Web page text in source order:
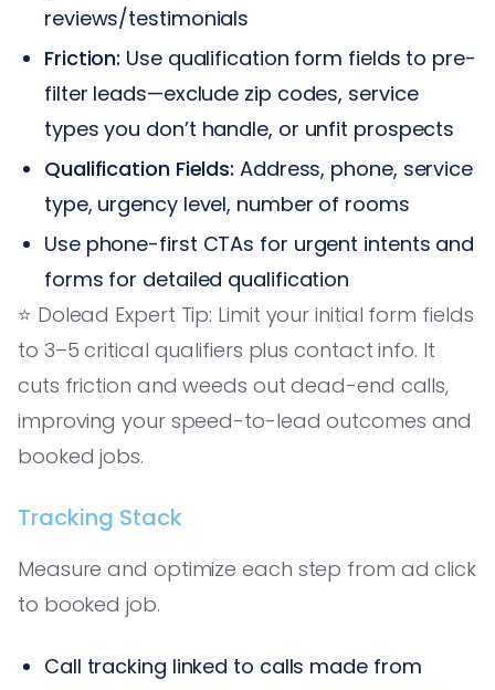
reviews/testimonials
Friction: Use qualification form fields to pre-
filter leads—exclude zip codes, service
types you don’t handle, or unfit prospects
Qualification Fields: Address, phone, service
type, urgency level, number of rooms
Use phone-first CTAs for urgent intents and
forms for detailed qualification
⭐️ Dolead Expert Tip: Limit your initial form fields
to 3–5 critical qualifiers plus contact info. It
cuts friction and weeds out dead-end calls,
improving your speed-to-lead outcomes and
booked jobs.
Tracking Stack
Measure and optimize each step from ad click
to booked job.
Call tracking linked to calls made from